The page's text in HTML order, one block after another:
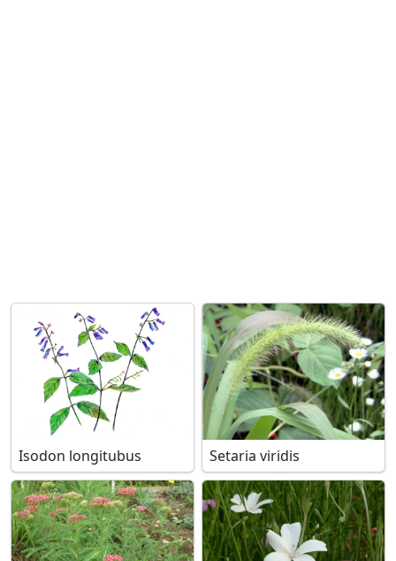
Isodon longitubus Setaria viridis